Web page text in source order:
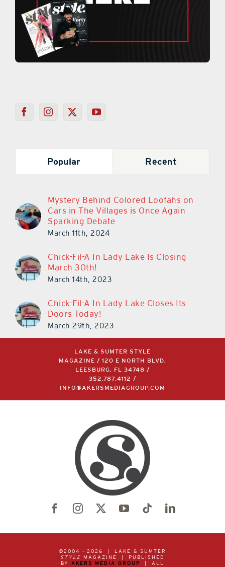
Popular Recent
Mystery Behind Colored Loofahs on
Cars in The Villages is Once Again
Sparking Debate
March 11th, 2024
Chick-Fil-A In Lady Lake Is Closing
March 30th!
March 14th, 2023
Chick-Fil-A In Lady Lake Closes Its
Doors Today!
March 29th, 2023
LAKE & SUMTER STYLE
MAGAZINE / 120 E NORTH BLVD,
LEESBURG, FL 34748 /
352.787.4112
/
INFO@AKERSMEDIAGROUP.COM
©2004 – 2026 | LAKE & SUMTER
STYLE MAGAZINE | PUBLISHED
BY AKERS MEDIA GROUP
| ALL